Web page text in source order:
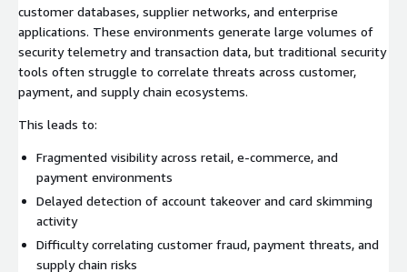
customer databases, supplier networks, and enterprise
applications. These environments generate large volumes of
security telemetry and transaction data, but traditional security
tools often struggle to correlate threats across customer,
payment, and supply chain ecosystems.
This leads to:
Fragmented visibility across retail, e-commerce, and
payment environments
Delayed detection of account takeover and card skimming
activity
Difficulty correlating customer fraud, payment threats, and
supply chain risks